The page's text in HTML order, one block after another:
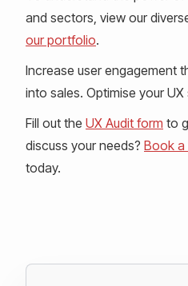
and sectors, view our
our portfolio.
Increase user engagement
into sales. Optimise your
Fill out the UX Audit form to
discuss your needs? Book a
today.